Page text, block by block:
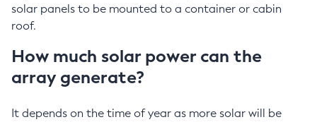
solar panels to be mounted to a container or cabin
roof.
How much solar power can the
array generate?
It depends on the time of year as more solar will be